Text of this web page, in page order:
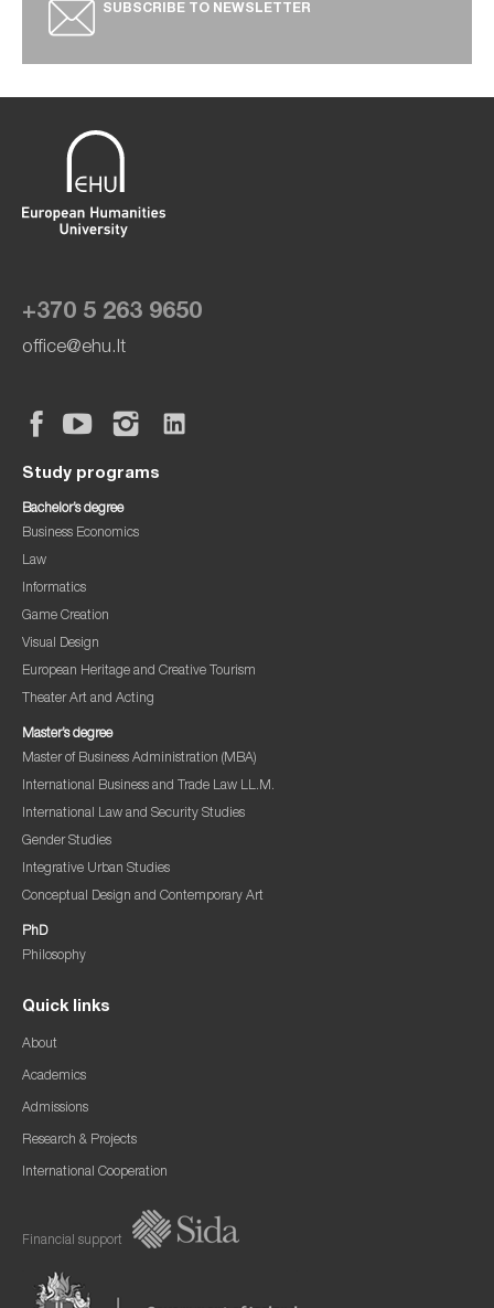
SUBSCRIBE TO NEWSLETTER
+370 5 263 9650
office@ehu.lt
Study programs
Bachelor’s degree
Business Economics
Law
Informatics
Game Creation
Visual Design
European Heritage and Creative Tourism
Theater Art and Acting
Master’s degree
Master of Business Administration (MBA)
International Business and Trade Law LL.M.
International Law and Security Studies
Gender Studies
Integrative Urban Studies
Conceptual Design and Contemporary Art
PhD
Philosophy
Quick links
About
Academics
Admissions
Research & Projects
International Cooperation
Financial support